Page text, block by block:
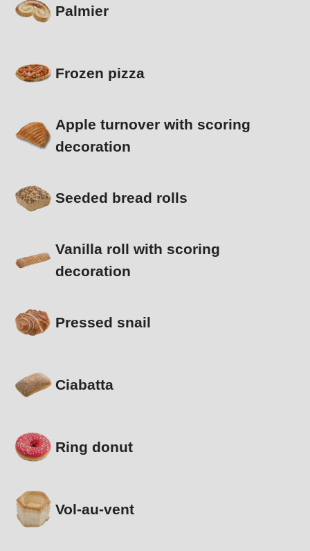
Palmier
Frozen pizza
Apple turnover with scoring
decoration
Seeded bread rolls
Vanilla roll with scoring
decoration
Pressed snail
Ciabatta
Ring donut
Vol-au-vent